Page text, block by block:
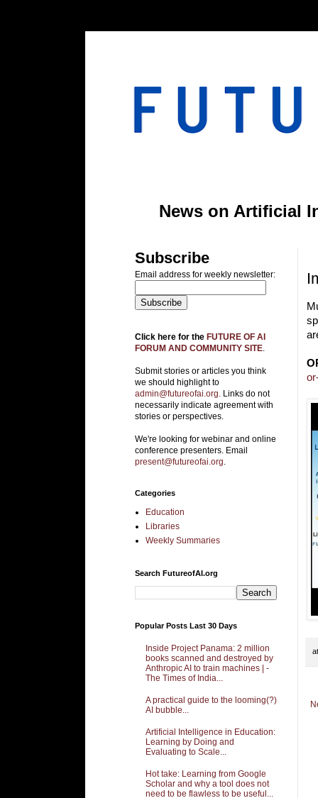
News on Artificial
Subscribe
Email address for weekly newsletter:
Click here for the FUTURE OF AI
FORUM AND COMMUNITY SITE.
Submit stories or articles you think
we should highlight to
admin@futureofai.org. Links do not
necessarily indicate agreement with
stories or perspectives.
We're looking for webinar and online
conference presenters. Email
present@futureofai.org.
Categories
Education
Libraries
Weekly Summaries
Search FutureofAI.org
Popular Posts Last 30 Days
Inside Project Panama: 2 million
books scanned and destroyed by
Anthropic AI to train machines | -
The Times of India...
A practical guide to the looming(?)
AI bubble...
Artificial Intelligence in Education:
Learning by Doing and
Evaluating to Scale...
Hot take: Learning from Google
Scholar and why a tool does not
need to be flawless to be useful...